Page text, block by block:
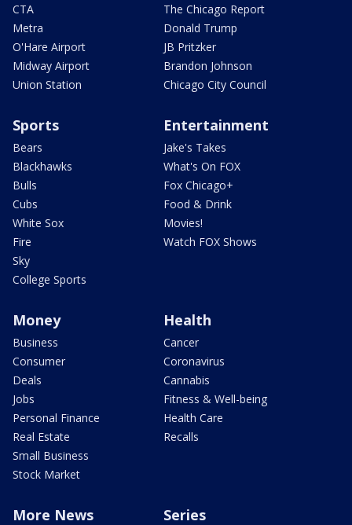
CTA
Metra
O'Hare Airport
Midway Airport
Union Station
The Chicago Report
Donald Trump
JB Pritzker
Brandon Johnson
Chicago City Council
Sports
Bears
Blackhawks
Bulls
Cubs
White Sox
Fire
Sky
College Sports
Entertainment
Jake's Takes
What's On FOX
Fox Chicago+
Food & Drink
Movies!
Watch FOX Shows
Money
Business
Consumer
Deals
Jobs
Personal Finance
Real Estate
Small Business
Stock Market
Health
Cancer
Coronavirus
Cannabis
Fitness & Well-being
Health Care
Recalls
More News Series